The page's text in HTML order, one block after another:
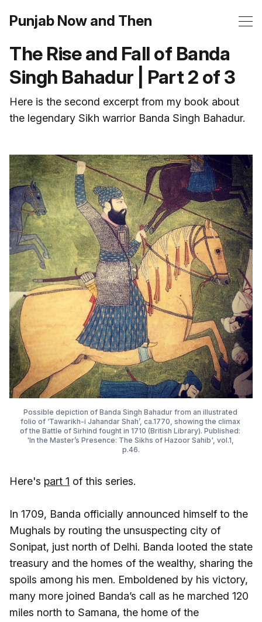
Punjab Now and Then
The Rise and Fall of Banda
Singh Bahadur | Part 2 of 3
Here is the second excerpt from my book about
the legendary Sikh warrior Banda Singh Bahadur.
Possible depiction of Banda Singh Bahadur from an illustrated
folio of ‘Tawarikh-i Jahandar Shah’, ca.1770, showing the climax
of the Battle of Sirhind fought in 1710 (British Library). Published:
'In the Master’s Presence: The Sikhs of Hazoor Sahib', vol.1,
p.46.
Here's part 1 of this series.
In 1709, Banda officially announced himself to the
Mughals by routing the unsuspecting city of
Sonipat, just north of Delhi. Banda looted the state
treasury and the homes of the wealthy, sharing the
spoils among his men. Emboldened by his victory,
many more joined Banda’s call as he marched 120
miles north to Samana, the home of the